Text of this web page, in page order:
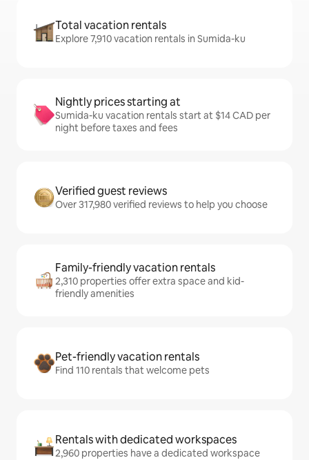
Total vacation rentals
Explore 7,910 vacation rentals in Sumida-ku
Nightly prices starting at
Sumida-ku vacation rentals start at $14 CAD per
night before taxes and fees
Verified guest reviews
Over 317,980 verified reviews to help you choose
Family-friendly vacation rentals
2,310 properties offer extra space and kid-
friendly amenities
Pet-friendly vacation rentals
Find 110 rentals that welcome pets
Rentals with dedicated workspaces
2,960 properties have a dedicated workspace